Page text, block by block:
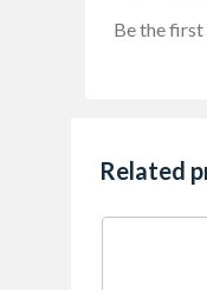
Be the
Related